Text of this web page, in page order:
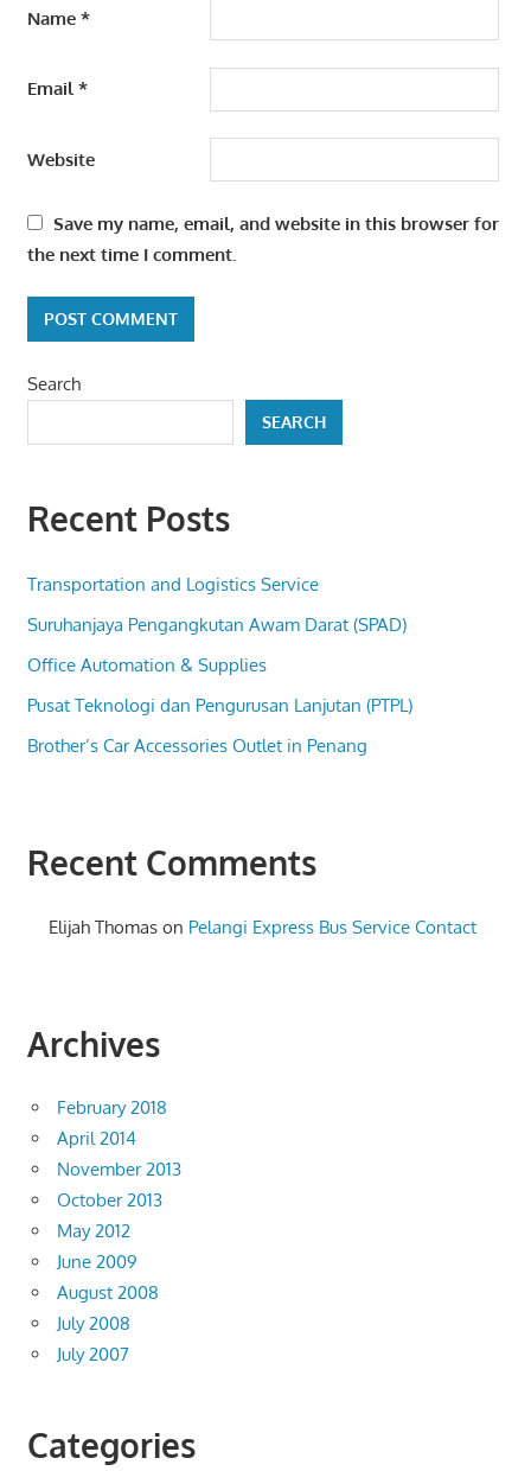
Name *
Email*
Website
Save my name, email, and website in this browser for
the next time I comment.
Search
SEARCH
Recent Posts
Transportation and Logistics Service
Suruhanjaya Pengangkutan Awam Darat (SPAD)
Office Automation & Supplies
Pusat Teknologi dan Pengurusan Lanjutan (PTPL)
Brother’s Car Accessories Outlet in Penang
Recent Comments
Elijah Thomas on Pelangi Express Bus Service Contact
Archives
February 2018
April 2014
November 2013
October 2013
May 2012
June 2009
August 2008
July 2008
July 2007
Categories